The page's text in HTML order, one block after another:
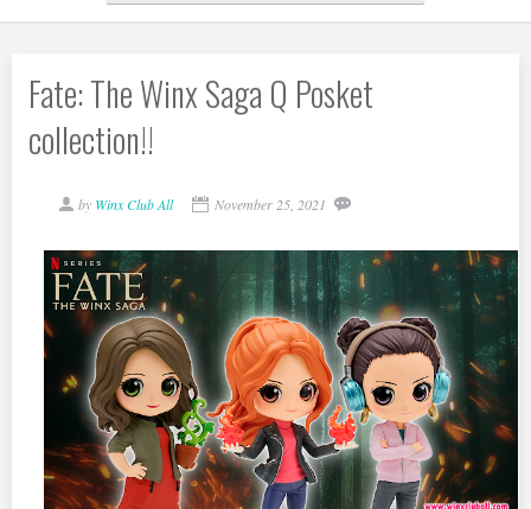
Fate: The Winx Saga Q Posket
collection!!
by Winx Club All November 25, 2021